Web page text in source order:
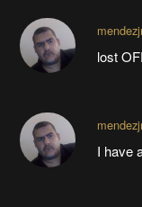
lost
I have